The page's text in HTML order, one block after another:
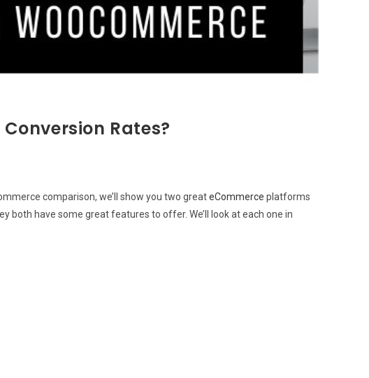
Rates?
comparison, we’ll show you two greateCommerce platforms
have some great features to offer. We’ll look at each one in